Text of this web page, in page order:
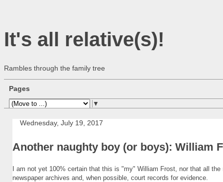
It's all relative(s)!
Rambles through the family tree
Pages
▼
Wednesday, July 19, 2017
Another naughty boy (or boys): William
I am not yet 100% certain that this is "my" William Frost, nor that all
newspaper archives and, when possible, court records for evidence.